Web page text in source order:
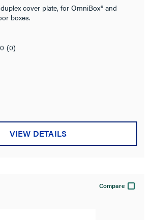
cover plate, for OmniBox® and
boxes.
(0)
VIEW DETAILS
Compare